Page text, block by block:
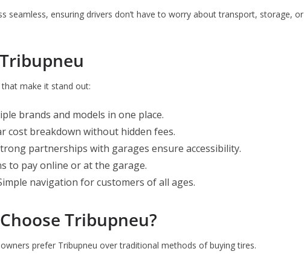
seamless, ensuring drivers don’t have to worry about transport, storage, or
make it stand out:
brands and models in one place.
cost breakdown without hidden fees.
partnerships with garages ensure accessibility.
to pay online or at the garage.
navigation for customers of all ages.
Tribupneu?
prefer Tribupneu over traditional methods of buying tires.